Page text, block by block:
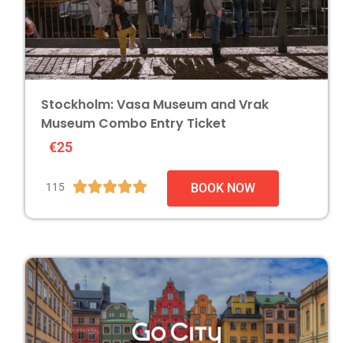
Stockholm: Vasa Museum and Vrak
Museum Combo Entry Ticket
€25
115  BOOK NOW